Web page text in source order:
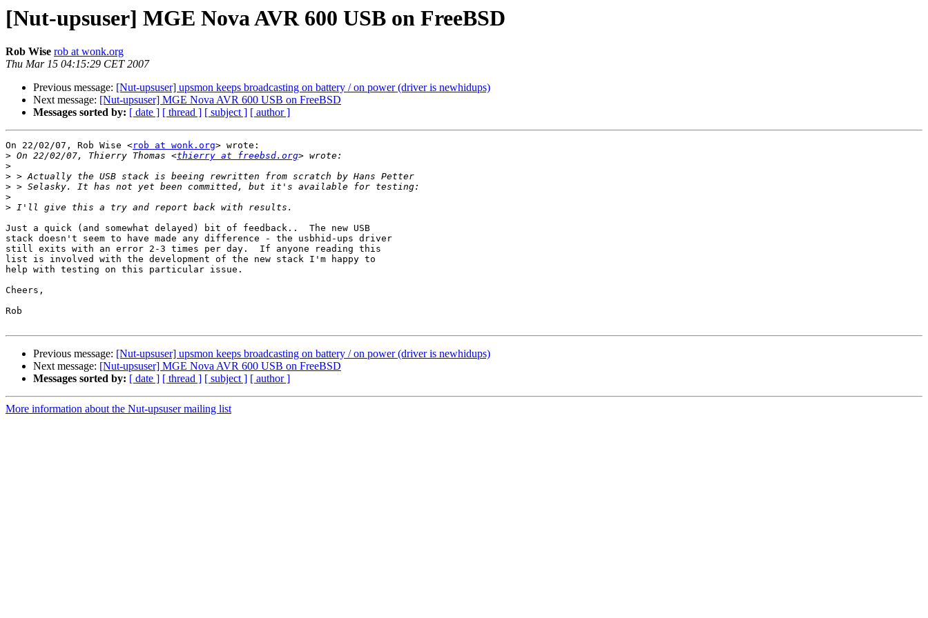
[Nut-upsuser] MGE Nova AVR 600 USB on FreeBSD
Rob Wise rob at wonk.org
Thu Mar 15 04:15:29 CET 2007
Previous message: [Nut-upsuser] upsmon keeps broadcasting on battery / on power (driver is newhidups)
Next message: [Nut-upsuser] MGE Nova AVR 600 USB on FreeBSD
Messages sorted by: [ date ] [ thread ] [ subject ] [ author ]
On 22/02/07, Rob Wise <rob at wonk.org> wrote:
> On 22/02/07, Thierry Thomas <thierry at freebsd.org
>
>
>
>
>
Just a quick (and somewhat delayed) bit of feedback..  The new USB
stack doesn't seem to have made any difference - the usbhid-ups driver
still exits with an error 2-3 times per day.  If anyone reading this
list is involved with the development of the new stack I'm happy to
help with testing on this particular issue.
Cheers,
Rob
Previous message: [Nut-upsuser] upsmon keeps broadcasting on battery / on power (driver is newhidups)
Next message: [Nut-upsuser] MGE Nova AVR 600 USB on FreeBSD
Messages sorted by: [ date ] [ thread ] [ subject ] [ author ]
More information about the Nut-upsuser mailing list